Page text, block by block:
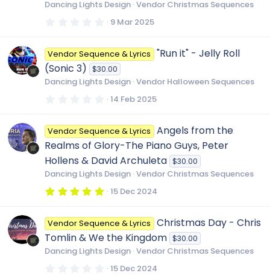
r
s
Dancing Lights Design Vendor Christmas Sequences
0
0
s
t
a
r
s
9 Mar 2025
Vendor Sequence & Lyrics
"Run it" - Jelly Roll
(Sonic 3) $30.00
Dancing Lights Design Vendor Halloween Sequences
0
0
s
t
a
r
(
s
14 Feb 2025
Vendor Sequence & Lyrics
Angels from the
Realms of Glory-The Piano Guys, Peter
Hollens & David Archuleta $30.00
Dancing Lights Design Vendor Christmas Sequences
5
0
s
t
a
r
s
15 Dec 2024
Vendor Sequence & Lyrics
Christmas Day - Chris
Tomlin & We the Kingdom $30.00
Dancing Lights Design Vendor Christmas Sequences
0 15 Dec 2024